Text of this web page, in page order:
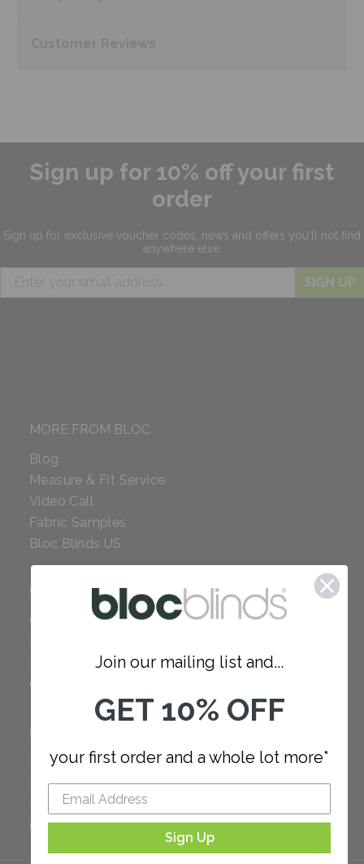
Sign up for 10% off your first
order
Sign up for exclusive voucher codes, news and offers you'll not find
anywhere else.
SIGN UP
MORE FROM BLOC
Blog
Measure & Fit Service
Video Call
Fabric Samples
Bloc Blinds US
COMPANY
Careers
Our Policies
SUPPORT
FAQ
How to Measure
How to Install
Order Additional Fabric
Join our mailing list and...
GET 10% OFF
your first order and a whole lot more*
Sign Up